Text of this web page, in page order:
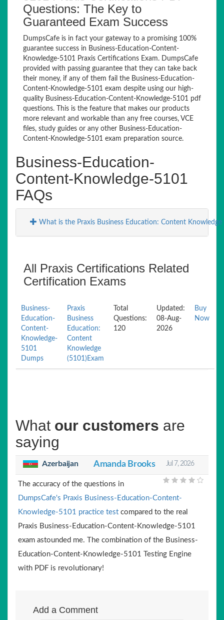
Questions: The Key to
Guaranteed Exam Success
DumpsCafe is in fact your gateway to a promising 100%
guarantee success in Business-Education-Content-
Knowledge-5101 Praxis Certifications Exam. DumpsCafe
provided with passing guarantee that they can take back
their money, if any of them fail the Business-Education-
Content-Knowledge-5101 exam despite using our high-
quality Business-Education-Content-Knowledge-5101 pdf
questions. This is the feature that makes our products
more relevant and workable than any free courses, VCE
files, study guides or any other Business-Education-
Content-Knowledge-5101 exam preparation source.
Business-Education-
Content-Knowledge-5101
FAQs
What is the Praxis Business Education: Content Knowledge
All Praxis Certifications Related
Certification Exams
Business-
Education-
Content-
Knowledge-
5101
Dumps
Praxis
Business
Education:
Content
Knowledge
(5101)Exam
Total
Questions:
120
Updated:
08-Aug-
2026
Buy
Now
What our customers are
saying
Azerbaijan Amanda Brooks Jul 7, 2026
The accuracy of the questions in
DumpsCafe's Praxis Business-Education-Content-
Knowledge-5101 practice test compared to the real
Praxis Business-Education-Content-Knowledge-5101
exam astounded me. The combination of the Business-
Education-Content-Knowledge-5101 Testing Engine
with PDF is revolutionary!
Add a Comment